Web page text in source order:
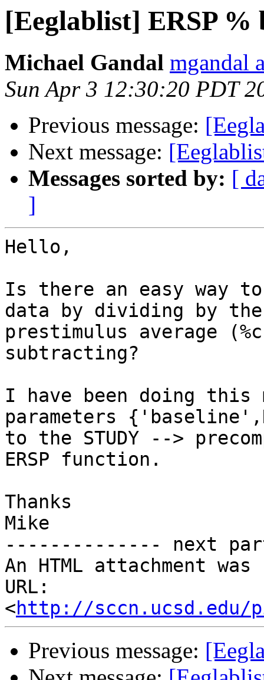
[Eeglablist] ERSP %
Michael Gandal mgandal
Sun Apr 3 12:30:20 PDT
Previous message:
Next message:
Messages sorted by: [
]
Hello,
Is there an easy way
data by dividing by the
prestimulus average
subtracting?
I have been doing this
parameters
to the STUDY -->
ERSP function.
Thanks
Mike
-------------- next
An HTML attachment
URL:
<http://sccn.ucsd.edu/
Previous message: